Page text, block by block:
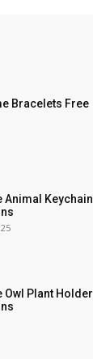
Bracelets Free
Animal Keychain
Owl Plant Holder